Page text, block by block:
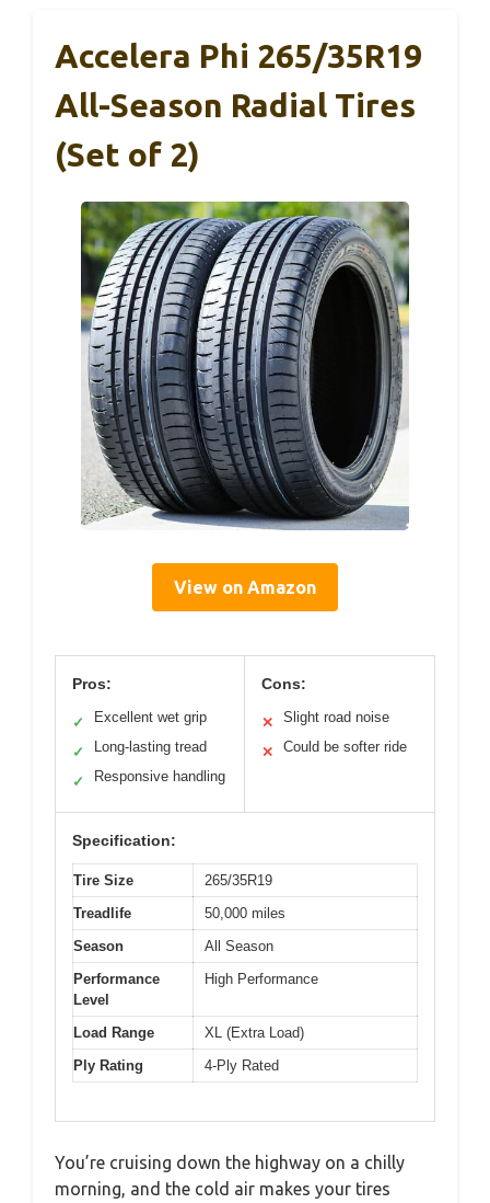
Accelera Phi 265/35R19
All-Season Radial Tires
(Set of 2)
View on Amazon
Pros:
✓ Excellent wet grip
✓ Long-lasting tread
✓ Responsive handling
Cons:
✕ Slight road noise
✕ Could be softer ride
Specification:
Tire Size
265/35R19
Treadlife
50,000 miles
Season
All Season
Performance
Level
High Performance
Load Range
XL (Extra Load)
Ply Rating
4-Ply Rated
You’re cruising down the highway on a chilly
morning, and the cold air makes your tires